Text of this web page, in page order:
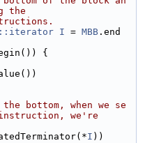
the
I = MBB .end
{
bottom, when we se
we're
I ))